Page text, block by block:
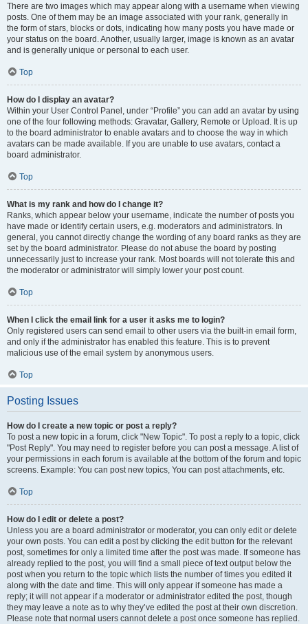
There are two images which may appear along with a username when viewing
posts. One of them may be an image associated with your rank, generally in
the form of stars, blocks or dots, indicating how many posts you have made or
your status on the board. Another, usually larger, image is known as an avatar
and is generally unique or personal to each user.
Top
How do I display an avatar?
Within your User Control Panel, under “Profile” you can add an avatar by using
one of the four following methods: Gravatar, Gallery, Remote or Upload. It is up
to the board administrator to enable avatars and to choose the way in which
avatars can be made available. If you are unable to use avatars, contact a
board administrator.
Top
What is my rank and how do I change it?
Ranks, which appear below your username, indicate the number of posts you
have made or identify certain users, e.g. moderators and administrators. In
general, you cannot directly change the wording of any board ranks as they are
set by the board administrator. Please do not abuse the board by posting
unnecessarily just to increase your rank. Most boards will not tolerate this and
the moderator or administrator will simply lower your post count.
Top
When I click the email link for a user it asks me to login?
Only registered users can send email to other users via the built-in email form,
and only if the administrator has enabled this feature. This is to prevent
malicious use of the email system by anonymous users.
Top
Posting Issues
How do I create a new topic or post a reply?
To post a new topic in a forum, click "New Topic". To post a reply to a topic, click
"Post Reply". You may need to register before you can post a message. A list of
your permissions in each forum is available at the bottom of the forum and topic
screens. Example: You can post new topics, You can post attachments, etc.
Top
How do I edit or delete a post?
Unless you are a board administrator or moderator, you can only edit or delete
your own posts. You can edit a post by clicking the edit button for the relevant
post, sometimes for only a limited time after the post was made. If someone has
already replied to the post, you will find a small piece of text output below the
post when you return to the topic which lists the number of times you edited it
along with the date and time. This will only appear if someone has made a
reply; it will not appear if a moderator or administrator edited the post, though
they may leave a note as to why they’ve edited the post at their own discretion.
Please note that normal users cannot delete a post once someone has replied.